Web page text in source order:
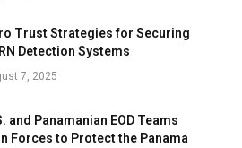
Trust Strategies for Securing
Detection Systems
7, 2025
and Panamanian EOD Teams
Forces to Protect the Panama